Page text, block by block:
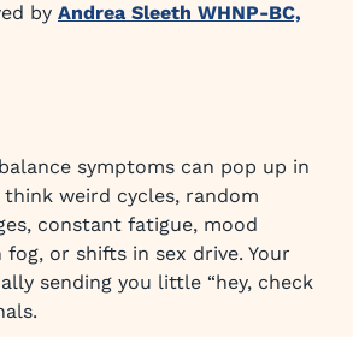
by Andrea Sleeth WHNP-BC,
symptoms can pop up in
weird cycles, random
constant fatigue, mood
fog, or shifts in sex drive. Your
sending you little “hey, check